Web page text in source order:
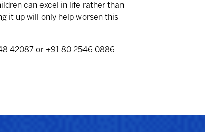
can excel in life rather than
it up will only help worsen this
42087 or +91 80 2546 0886